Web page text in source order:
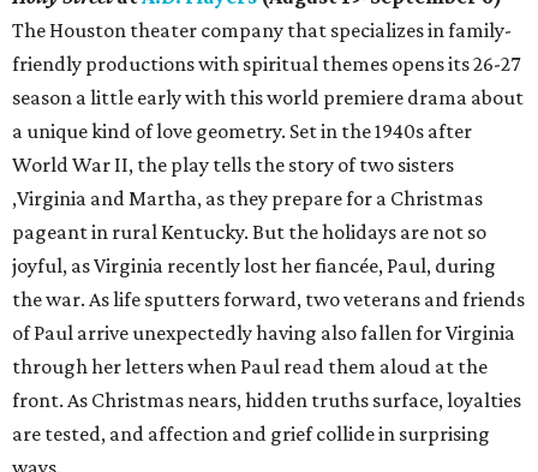
The Houston theater company that specializes in family-
friendly productions with spiritual themes opens its 26-27
season a little early with this world premiere drama about
a unique kind of love geometry. Set in the 1940s after
World War II, the play tells the story of two sisters
,Virginia and Martha, as they prepare for a Christmas
pageant in rural Kentucky. But the holidays are not so
joyful, as Virginia recently lost her fiancée, Paul, during
the war. As life sputters forward, two veterans and friends
of Paul arrive unexpectedly having also fallen for Virginia
through her letters when Paul read them aloud at the
front. As Christmas nears, hidden truths surface, loyalties
are tested, and affection and grief collide in surprising